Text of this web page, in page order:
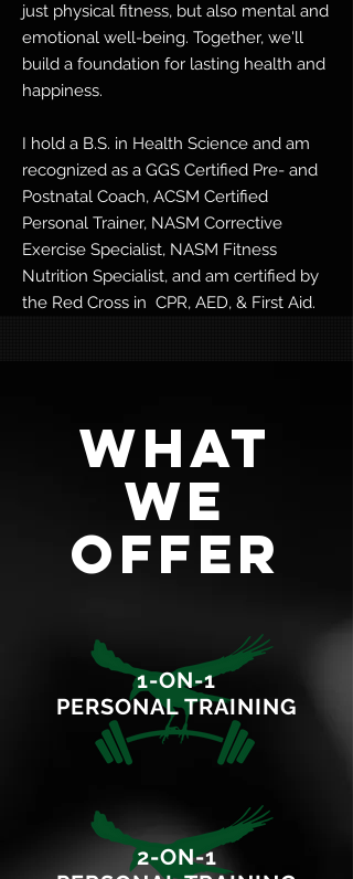
just physical fitness, but also mental and
emotional well-being. Together, we'll
build a foundation for lasting health and
happiness.
I hold a B.S. in Health Science and am
recognized as a GGS Certified Pre- and
Postnatal Coach, ACSM Certified
Personal Trainer, NASM Corrective
Exercise Specialist, NASM Fitness
Nutrition Specialist, and am certified by
the Red Cross in CPR, AED, & First Aid.
WHAT
WE
OFFER
1-ON-1
PERSONAL TRAINING
2-ON-1